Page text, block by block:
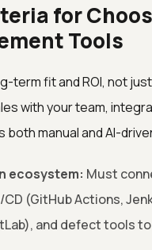
for
Tools
term fit and ROI, not
with your team,
both manual and AI-
ecosystem: Must
CD (GitHub Actions,
and defect tools